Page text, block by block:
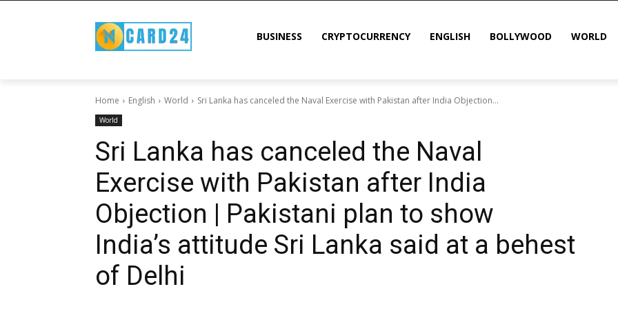
BUSINESS CRYPTOCURRENCY ENGLISH BOLLYWOOD WORLD
Home English World Sri Lanka has canceled the Naval Exercise with Pakistan after India Objection...
World
Sri Lanka has canceled the Naval
Exercise with Pakistan after India
Objection | Pakistani plan to show
India’s attitude Sri Lanka said at a behest
of Delhi